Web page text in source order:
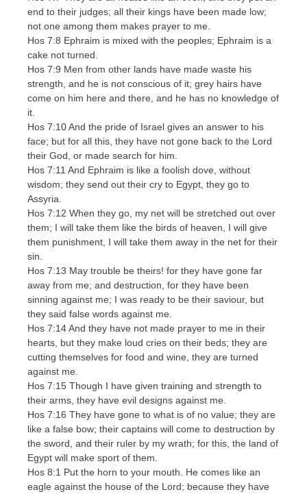
end to their judges; all their kings have been made low;
not one among them makes prayer to me.
Hos 7:8 Ephraim is mixed with the peoples; Ephraim is a
cake not turned.
Hos 7:9 Men from other lands have made waste his
strength, and he is not conscious of it; grey hairs have
come on him here and there, and he has no knowledge of
it.
Hos 7:10 And the pride of Israel gives an answer to his
face; but for all this, they have not gone back to the Lord
their God, or made search for him.
Hos 7:11 And Ephraim is like a foolish dove, without
wisdom; they send out their cry to Egypt, they go to
Assyria.
Hos 7:12 When they go, my net will be stretched out over
them; I will take them like the birds of heaven, I will give
them punishment, I will take them away in the net for their
sin.
Hos 7:13 May trouble be theirs! for they have gone far
away from me; and destruction, for they have been
sinning against me; I was ready to be their saviour, but
they said false words against me.
Hos 7:14 And they have not made prayer to me in their
hearts, but they make loud cries on their beds; they are
cutting themselves for food and wine, they are turned
against me.
Hos 7:15 Though I have given training and strength to
their arms, they have evil designs against me.
Hos 7:16 They have gone to what is of no value; they are
like a false bow; their captains will come to destruction by
the sword, and their ruler by my wrath; for this, the land of
Egypt will make sport of them.
Hos 8:1 Put the horn to your mouth. He comes like an
eagle against the house of the Lord; because they have